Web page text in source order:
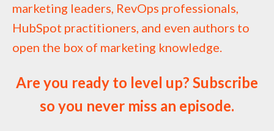
marketing leaders, RevOps professionals,
HubSpot practitioners, and even authors to
open the box of marketing knowledge.
Are you ready to level up? Subscribe
so you never miss an episode.